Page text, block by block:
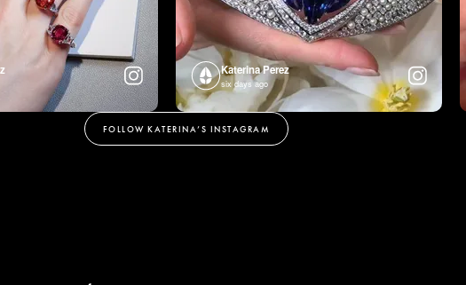
Katerina Perez
six days ago
FOLLOW KATERINA’S INSTAGRAM